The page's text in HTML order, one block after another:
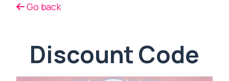
Go back
Discount Code